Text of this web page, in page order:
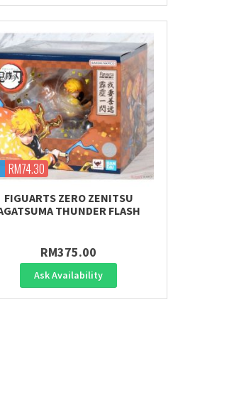
RM74.30
FIGUARTS ZERO ZENITSU
THUNDER FLASH
RM375.00
Ask Availability